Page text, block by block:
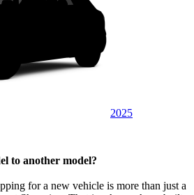
2025
to another model?
for a new vehicle is more than just a